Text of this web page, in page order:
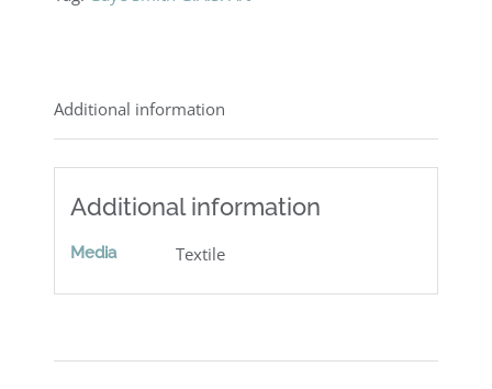
Additional information
Additional information
Media Textile